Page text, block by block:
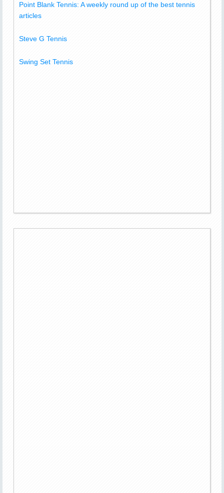
Point Blank Tennis: A weekly round up of the best tennis
articles
Steve G Tennis
Swing Set Tennis